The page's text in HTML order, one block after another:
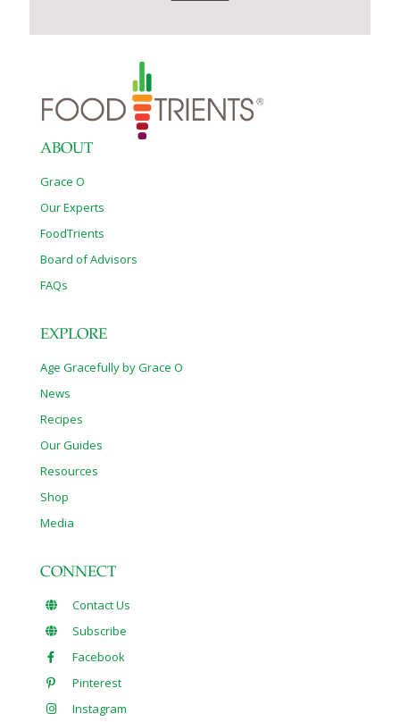
ABOUT
Grace O
Our Experts
FoodTrients
Board of Advisors
FAQs
EXPLORE
Age Gracefully by Grace O
News
Recipes
Our Guides
Resources
Shop
Media
CONNECT
Contact Us
Subscribe
Facebook
Pinterest
Instagram